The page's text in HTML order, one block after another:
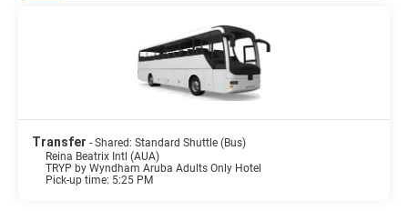
Transfer - Shared: Standard Shuttle (Bus)
Reina Beatrix Intl (AUA)
TRYP by Wyndham Aruba Adults Only Hotel
Pick-up time: 5:25 PM